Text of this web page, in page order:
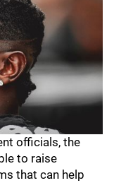
officials, the
to raise
that can help